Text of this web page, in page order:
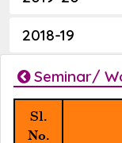
2018-19
Seminar/
Sl.
No.